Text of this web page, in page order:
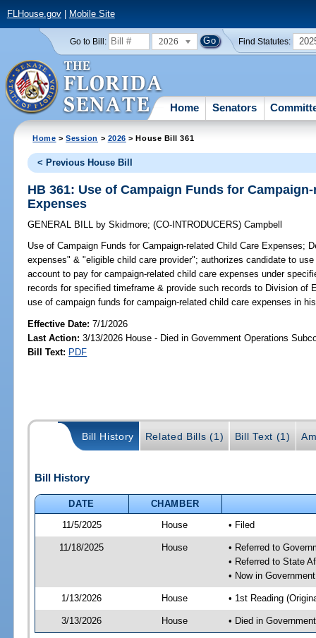
FLHouse.gov| Mobile Site
Go to Bill: 2026 Find Statutes:
Home Senators
Home >Session > 2026 > House Bill 361
< Previous House Bill
HB 361: Use of Campaign Funds for
Expenses
GENERAL BILL by Skidmore;(CO-INTRODUCERS)Campbell
Use of Campaign Funds for Campaign-related Child Care Expenses;
expenses" & "eligible child care provider"; authorizes candidate to
account to pay for campaign-related child care expenses under
records for specified timeframe & provide such records to Division of
use of campaign funds for campaign-related child care expenses in
Effective Date:7/1/2026
Last Action: 3/13/2026 House - Died in Government Operations
Bill Text: PDF
Bill History Related Bills (1) Bill Text (1)
Bill History
DATE
CHAMBER
11/5/2025
House • Filed
11/18/2025 House
• Referred to
• Referred to State
• Now in
1/13/2026 House • 1st Reading
3/13/2026 House • Died in